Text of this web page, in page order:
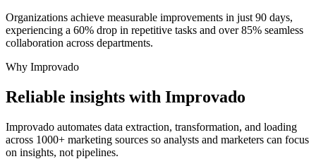
Organizations achieve measurable improvements in just 90 days,
experiencing a 60% drop in repetitive tasks and over 85% seamless
collaboration across departments.
Why Improvado
Reliable insights with Improvado
Improvado automates data extraction, transformation, and loading
across 1000+ marketing sources so analysts and marketers can focus
on insights, not pipelines.